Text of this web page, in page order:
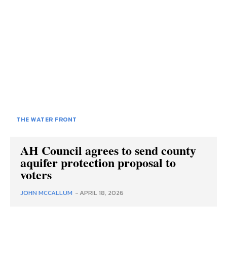
THE WATER FRONT
AH Council agrees to send county
aquifer protection proposal to
voters
JOHN MCCALLUM -APRIL 18, 2026